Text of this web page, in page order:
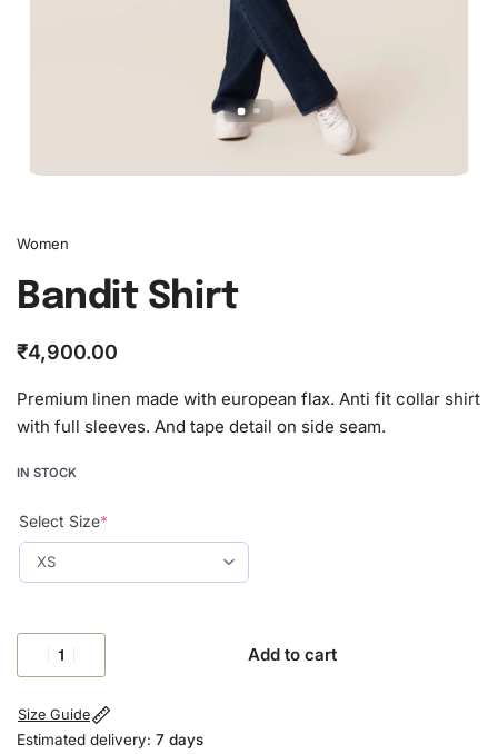
Women
Bandit Shirt
₹4,900.00
Premium linen made with european flax. Anti fit collar shirt
with full sleeves. And tape detail on side seam.
IN STOCK
Select Size*
Add to cart
Size Guide
Estimated delivery: 7 days